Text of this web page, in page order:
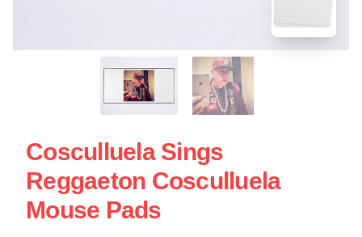
Cosculluela Sings
Reggaeton Cosculluela
Mouse Pads